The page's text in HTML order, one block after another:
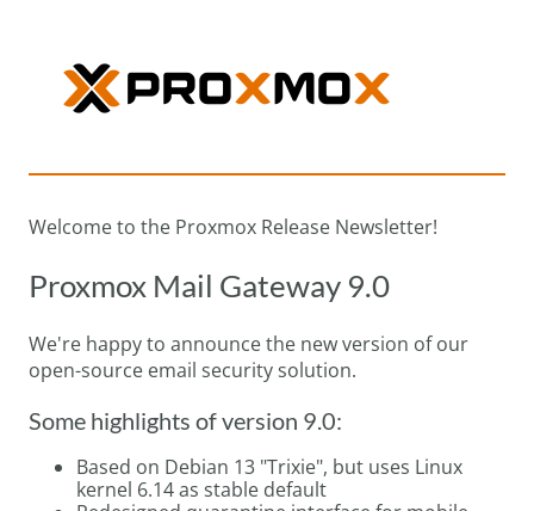
Welcome to the Proxmox Release Newsletter!
Proxmox Mail Gateway 9.0
We're happy to announce the new version of our
open-source email security solution.
Some highlights of version 9.0:
Based on Debian 13 "Trixie", but uses Linux
kernel 6.14 as stable default